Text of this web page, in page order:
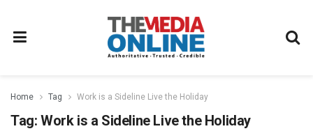
Home Tag Work is a Sideline Live the Holiday
Tag: Work is a Sideline Live the Holiday